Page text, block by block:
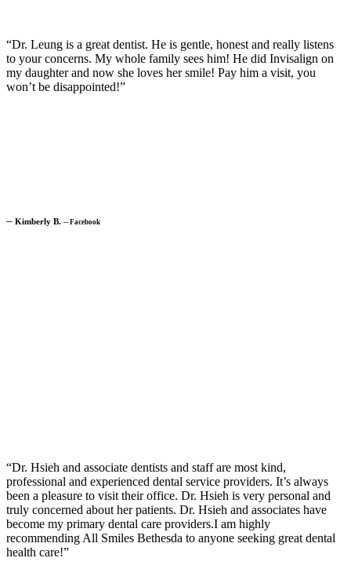
“Dr. Leung is a great dentist. He is gentle, honest and really listens
to your concerns. My whole family sees him! He did Invisalign on
my daughter and now she loves her smile! Pay him a visit, you
won’t be disappointed!”
─ Kimberly B. ─Facebook
“Dr. Hsieh and associate dentists and staff are most kind,
professional and experienced dental service providers. It’s always
been a pleasure to visit their office. Dr. Hsieh is very personal and
truly concerned about her patients. Dr. Hsieh and associates have
become my primary dental care providers.I am highly
recommending All Smiles Bethesda to anyone seeking great dental
health care!”